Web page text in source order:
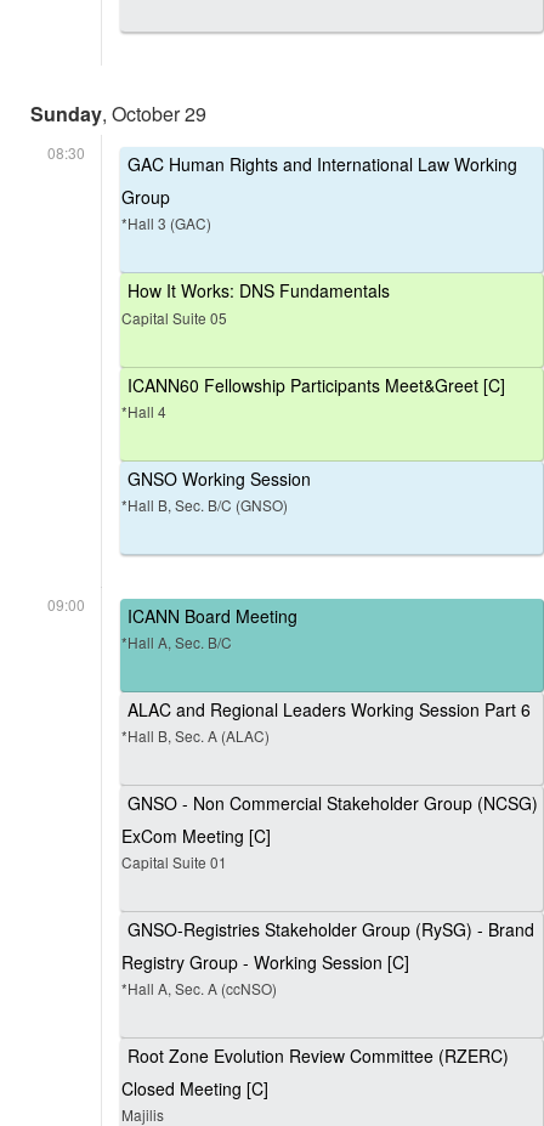
Sunday, October 29
08:30
GAC Human Rights and International Law Working
Group
*Hall 3 (GAC)
How It Works: DNS Fundamentals
Capital Suite 05
ICANN60 Fellowship Participants Meet&Greet [C]
*Hall 4
GNSO Working Session
*Hall B, Sec. B/C (GNSO)
09:00 ICANN Board Meeting
*Hall A, Sec. B/C
ALAC and Regional Leaders Working Session Part 6
*Hall B, Sec. A (ALAC)
GNSO - Non Commercial Stakeholder Group (NCSG)
ExCom Meeting [C]
Capital Suite 01
GNSO-Registries Stakeholder Group (RySG) - Brand
Registry Group - Working Session [C]
*Hall A, Sec. A (ccNSO)
Root Zone Evolution Review Committee (RZERC)
Closed Meeting [C]
Majilis